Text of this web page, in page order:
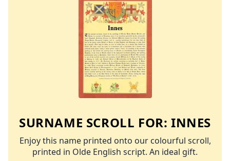
SURNAME SCROLL FOR: INNES
Enjoy this name printed onto our colourful scroll,
printed in Olde English script. An ideal gift.